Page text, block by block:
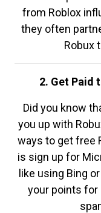
from Roblox
they often
Robux
2. Get Paid
Did you know
you up with
ways to get free
is sign up for
like using Bing
your points for